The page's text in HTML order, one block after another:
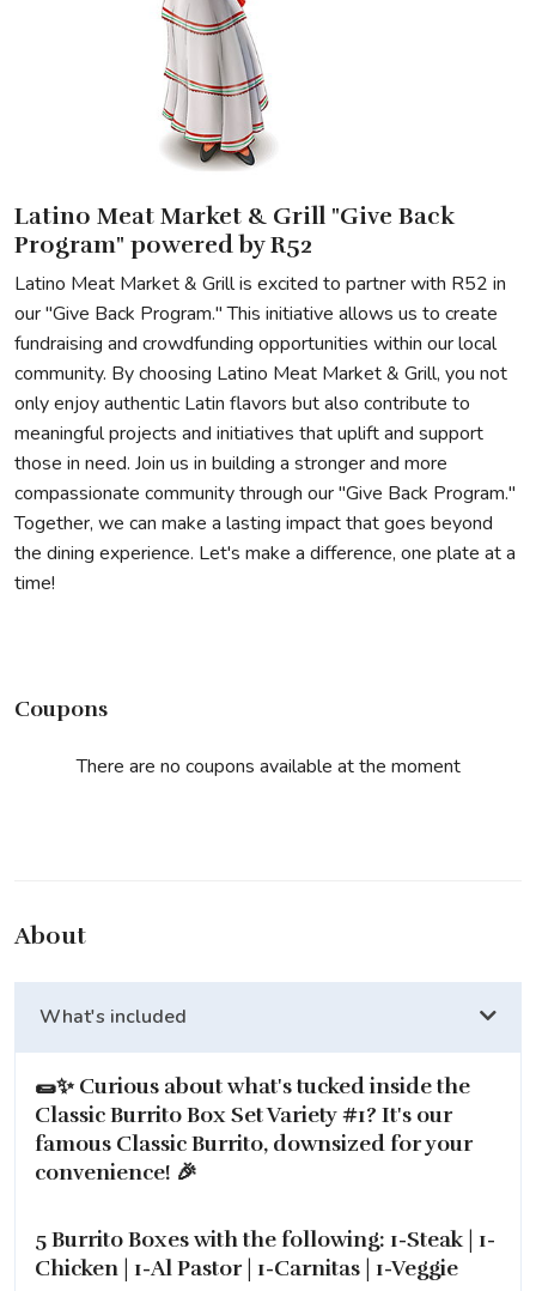
Latino Meat Market & Grill "Give Back
Program" powered by R52
Latino Meat Market & Grill is excited to partner with R52 in
our "Give Back Program." This initiative allows us to create
fundraising and crowdfunding opportunities within our local
community. By choosing Latino Meat Market & Grill, you not
only enjoy authentic Latin flavors but also contribute to
meaningful projects and initiatives that uplift and support
those in need. Join us in building a stronger and more
compassionate community through our "Give Back Program."
Together, we can make a lasting impact that goes beyond
the dining experience. Let's make a difference, one plate at a
time!
Coupons
There are no coupons available at the moment
About
What's included
🌯✨ Curious about what's tucked inside the
Classic Burrito Box Set Variety #1? It's our
famous Classic Burrito, downsized for your
convenience! 🎉
5 Burrito Boxes with the following: 1-Steak | 1-
Chicken | 1-Al Pastor | 1-Carnitas | 1-Veggie